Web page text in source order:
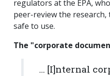
regulators at the EPA,
peer-review the
safe to use.
The "corporate
... [I]nternal